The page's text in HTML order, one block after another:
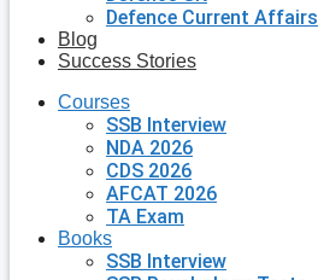
Defence Current Affairs
Blog
Success Stories
Courses
SSB Interview
NDA 2026
CDS 2026
AFCAT 2026
TA Exam
Books
SSB Interview